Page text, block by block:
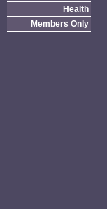
Health
Members Only